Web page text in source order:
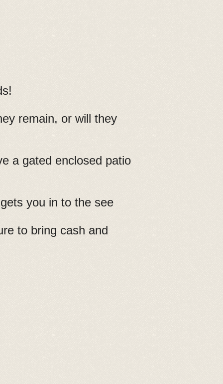
remain, or will they
a gated enclosed patio
you in to the see
to bring cash and